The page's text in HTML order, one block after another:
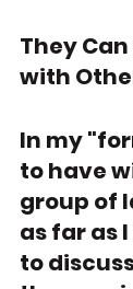
They
with
In my
to have
group of
as far as
to